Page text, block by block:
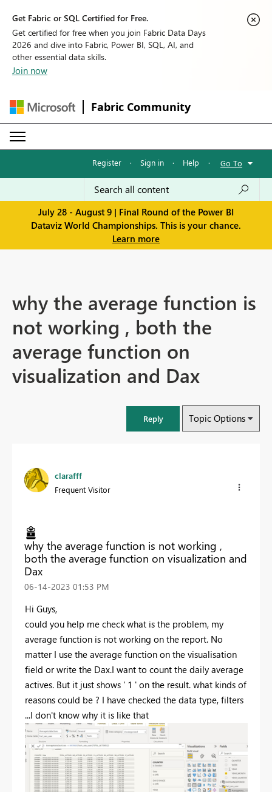
Get Fabric or SQL Certified for Free.
Get certified for free when you join Fabric Data Days
2026 and dive into Fabric, Power BI, SQL, AI, and
other essential data skills.
Join now
Fabric Community
Register · Sign in · Help · Go To
July 28 - August 9 | Final Round of the Power BI
Dataviz World Championships. This is your chance.
Learn more
why the average function is
not working , both the
average function on
visualization and Dax
Reply Topic Options
clarafff
Frequent Visitor
why the average function is not working ,
both the average function on visualization and
Dax
‎06-14-2023 01:53 PM
Hi Guys,
could you help me check what is the problem, my
average function is not working on the report. No
matter I use the average function on the visualisation
field or write the Dax.I want to count the daily average
actives. But it just shows ' 1 ' on the result. what kinds of
reasons could be ? I have checked the data type, filters
...I don't know why it is like that